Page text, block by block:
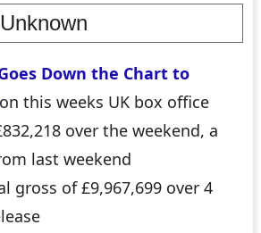
Down the Chart to
this weeks UK box office
over the weekend, a
last weekend
gross of £9,967,699 over 4